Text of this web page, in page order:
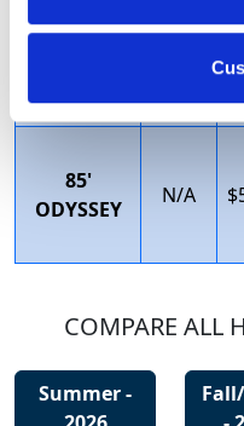
85'
ODYSSEY
N/A
COMPARE ALL
Summer -